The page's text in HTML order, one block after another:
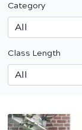
Category
Class Length